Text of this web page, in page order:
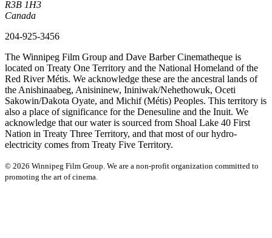
R3B 1H3
Canada
204-925-3456
The Winnipeg Film Group and Dave Barber Cinematheque is
located on Treaty One Territory and the National Homeland of the
Red River Métis. We acknowledge these are the ancestral lands of
the Anishinaabeg, Anisininew, Ininiwak/Nehethowuk, Oceti
Sakowin/Dakota Oyate, and Michif (Métis) Peoples. This territory is
also a place of significance for the Denesuline and the Inuit. We
acknowledge that our water is sourced from Shoal Lake 40 First
Nation in Treaty Three Territory, and that most of our hydro-
electricity comes from Treaty Five Territory.
© 2026 Winnipeg Film Group. We are a non-profit organization committed to
promoting the art of cinema.